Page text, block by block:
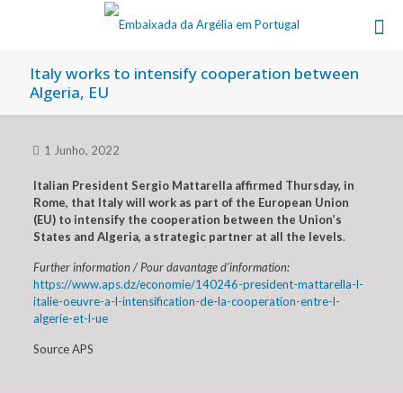
Italy works to intensify cooperation between
Algeria, EU
1 Junho, 2022
Italian President Sergio Mattarella affirmed Thursday, in
Rome, that Italy will work as part of the European Union
(EU) to intensify the cooperation between the Union’s
States and Algeria, a strategic partner at all the levels.
Further information / Pour davantage d’information:
https://www.aps.dz/economie/140246-president-mattarella-l-
italie-oeuvre-a-l-intensification-de-la-cooperation-entre-l-
algerie-et-l-ue
Source APS